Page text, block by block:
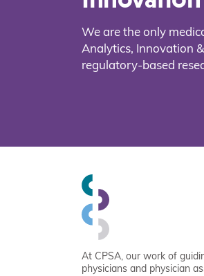
We are the only
Analytics, Innovation
regulatory-based
At CPSA, our work of
physicians and physician